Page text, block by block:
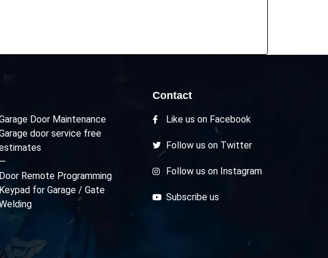
Door Maintenance
door service free
—
Door Remote Programming
Keypad for Garage / Gate
Contact
Like us on Facebook
Follow us on Twitter
Follow us on Instagram
Subscribe us